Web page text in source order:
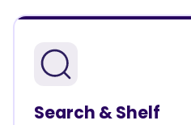
Search & Shelf